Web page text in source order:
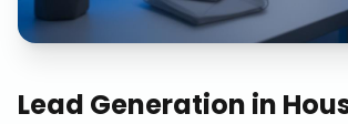
Lead Generation in